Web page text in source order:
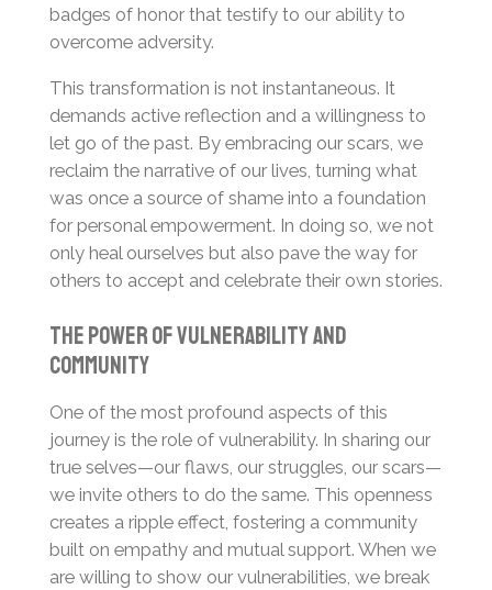
badges of honor that testify to our ability to
overcome adversity.
This transformation is not instantaneous. It
demands active reflection and a willingness to
let go of the past. By embracing our scars, we
reclaim the narrative of our lives, turning what
was once a source of shame into a foundation
for personal empowerment. In doing so, we not
only heal ourselves but also pave the way for
others to accept and celebrate their own stories.
The Power of Vulnerability and
Community
One of the most profound aspects of this
journey is the role of vulnerability. In sharing our
true selves—our flaws, our struggles, our scars—
we invite others to do the same. This openness
creates a ripple effect, fostering a community
built on empathy and mutual support. When we
are willing to show our vulnerabilities, we break